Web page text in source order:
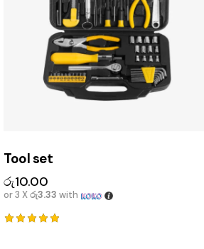
Tool set
රු10.00
or 3 Xරු3.33 with